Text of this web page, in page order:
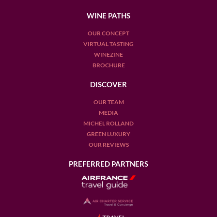
WINE PATHS
OUR CONCEPT
VIRTUAL TASTING
WINEZINE
BROCHURE
DISCOVER
OUR TEAM
MEDIA
MICHEL ROLLAND
GREEN LUXURY
OUR REVIEWS
PREFERRED PARTNERS